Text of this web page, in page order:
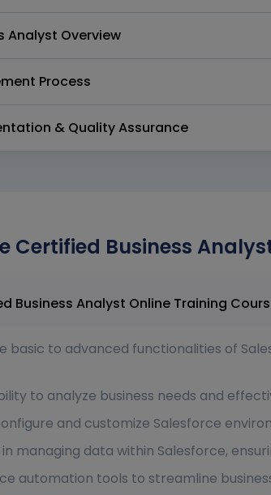
Analyst Overview
Process
& Quality Assurance
Certified Business
basic to advanced functionalities of
to analyze business needs and
and customize Salesforce
managing data within Salesforce,
automation tools to streamline